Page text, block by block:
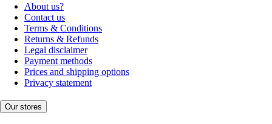
About us?
Contact us
Terms & Conditions
Returns & Refunds
Legal disclaimer
Payment methods
Prices and shipping options
Privacy statement
Our stores